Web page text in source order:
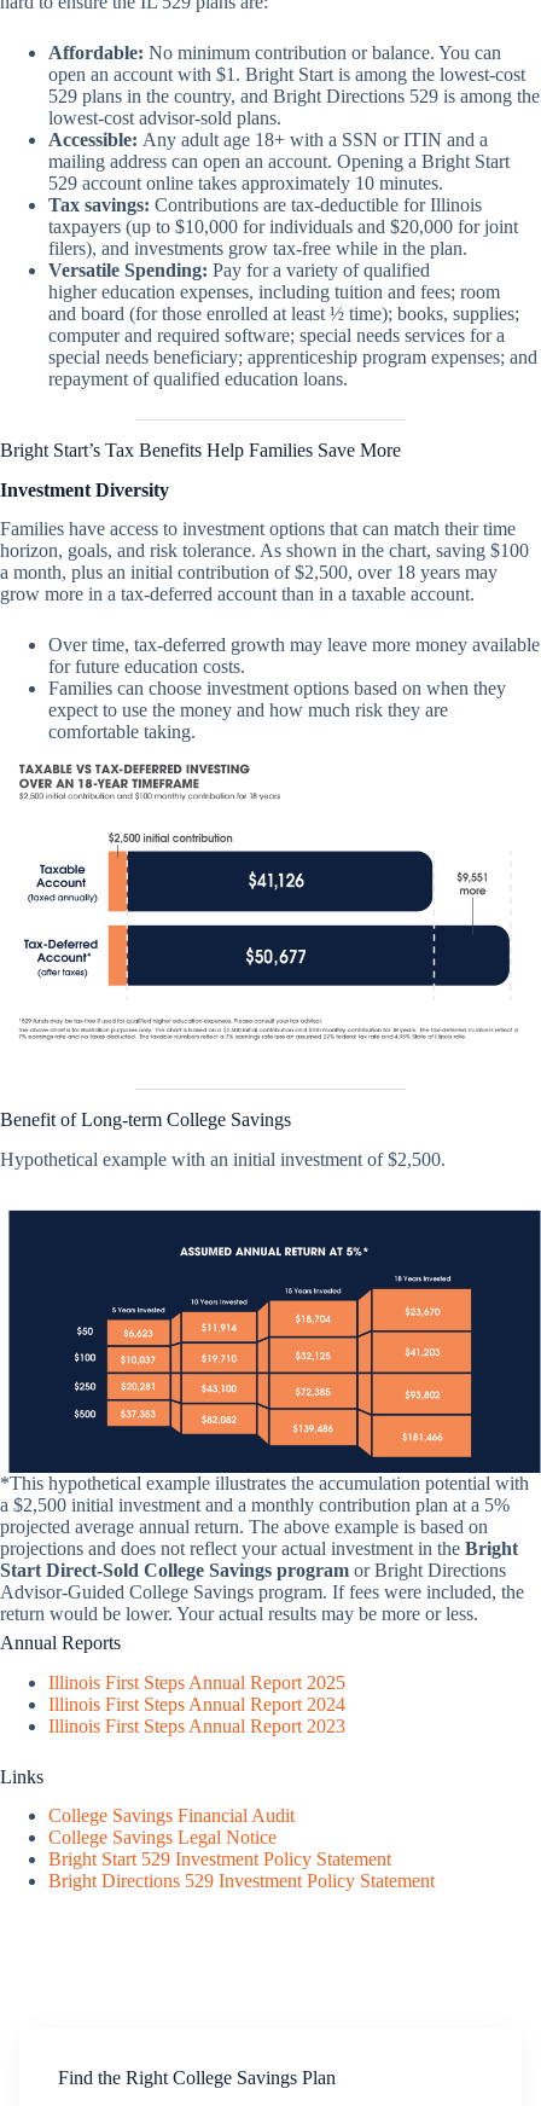
Affordable: No minimum contribution or balance. You can
open an account with $1. Bright Start is among the lowest-cost
529 plans in the country, and Bright Directions 529 is among the
lowest-cost advisor-sold plans.
Accessible: Any adult age 18+ with a SSN or ITIN and a
mailing address can open an account. Opening a Bright Start
529 account online takes approximately 10 minutes.
Tax savings: Contributions are tax-deductible for Illinois
taxpayers (up to $10,000 for individuals and $20,000 for joint
filers), and investments grow tax-free while in the plan.
Versatile Spending: Pay for a variety of qualified
higher education expenses, including tuition and fees; room
and board (for those enrolled at least ½ time); books, supplies;
computer and required software; special needs services for a
special needs beneficiary; apprenticeship program expenses; and
repayment of qualified education loans.
Bright Start’s Tax Benefits Help Families Save More
Investment Diversity
Families have access to investment options that can match their time
horizon, goals, and risk tolerance. As shown in the chart, saving $100
a month, plus an initial contribution of $2,500, over 18 years may
grow more in a tax-deferred account than in a taxable account.
Over time, tax-deferred growth may leave more money available
for future education costs.
Families can choose investment options based on when they
expect to use the money and how much risk they are
comfortable taking.
Benefit of Long-term College Savings
Hypothetical example with an initial investment of $2,500.
*This hypothetical example illustrates the accumulation potential with
a $2,500 initial investment and a monthly contribution plan at a 5%
projected average annual return. The above example is based on
projections and does not reflect your actual investment in the Bright
Start Direct-Sold College Savings program or Bright Directions
Advisor-Guided College Savings program. If fees were included, the
return would be lower. Your actual results may be more or less.
Annual Reports
Illinois First Steps Annual Report 2025
Illinois First Steps Annual Report 2024
Illinois First Steps Annual Report 2023
Links
College Savings Financial Audit
College Savings Legal Notice
Bright Start 529 Investment Policy Statement
Bright Directions 529 Investment Policy Statement
Find the Right College Savings Plan